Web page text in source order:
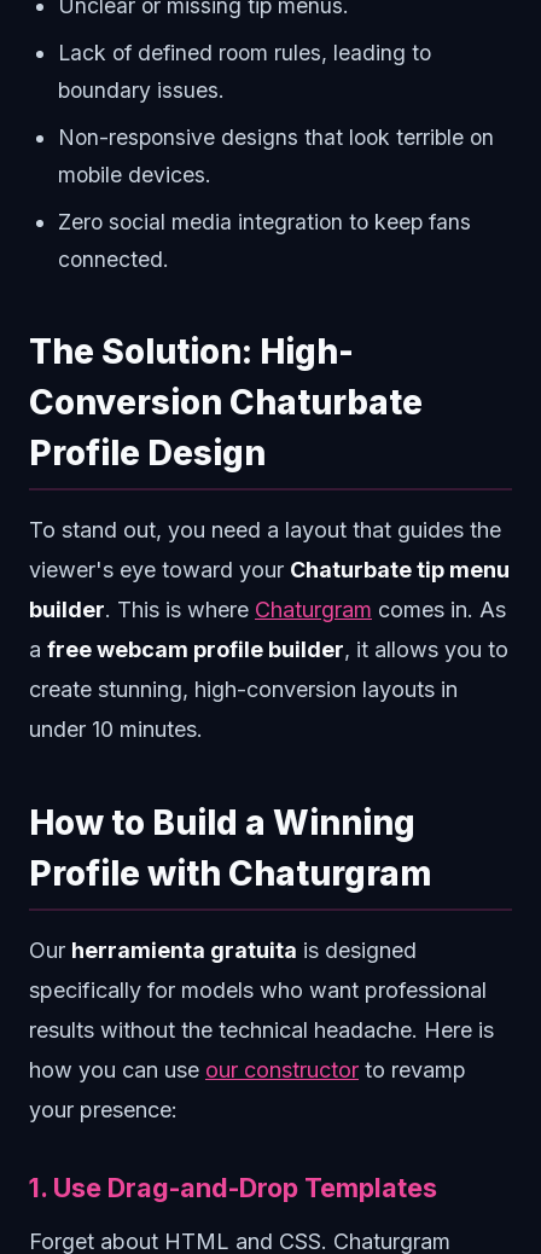
Unclear or missing tip menus.
Lack of defined room rules, leading to
boundary issues.
Non-responsive designs that look terrible on
mobile devices.
Zero social media integration to keep fans
connected.
The Solution: High-
Conversion Chaturbate
Profile Design
To stand out, you need a layout that guides the
viewer's eye toward your Chaturbate tip menu
builder. This is where Chaturgram comes in. As
a free webcam profile builder, it allows you to
create stunning, high-conversion layouts in
under 10 minutes.
How to Build a Winning
Profile with Chaturgram
Our herramienta gratuita is designed
specifically for models who want professional
results without the technical headache. Here is
how you can use our constructor to revamp
your presence:
1. Use Drag-and-Drop Templates
Forget about HTML and CSS. Chaturgram